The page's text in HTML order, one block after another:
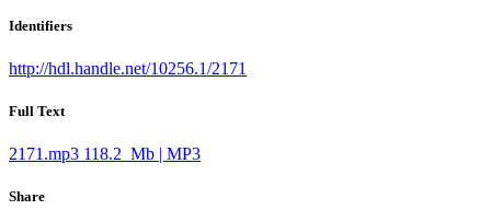
Identifiers
http://hdl.handle.net/10256.1/2171
Full Text
2171.mp3 118.2 Mb | MP3
Share